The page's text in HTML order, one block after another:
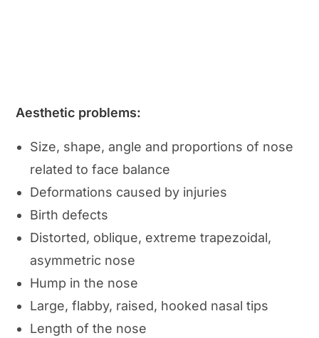
Aesthetic problems:
Size, shape, angle and proportions of nose
related to face balance
Deformations caused by injuries
Birth defects
Distorted, oblique, extreme trapezoidal,
asymmetric nose
Hump in the nose
Large, flabby, raised, hooked nasal tips
Length of the nose